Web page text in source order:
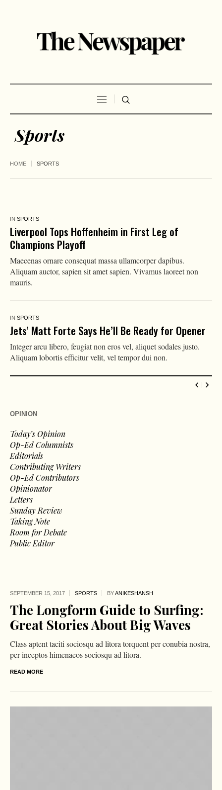
Sports
HOME SPORTS
IN SPORTS
Liverpool Tops Hoffenheim in First Leg of
Champions Playoff
Maecenas ornare consequat massa ullamcorper dapibus.
Aliquam auctor, sapien sit amet sapien. Vivamus laoreet non
mauris.
IN SPORTS
Jets’ Matt Forte Says He’ll Be Ready for Opener
Integer arcu libero, feugiat non eros vel, aliquet sodales justo.
Aliquam lobortis efficitur velit, vel tempor dui non.
OPINION
Today’s Opinion
Op-Ed Columnists
Editorials
Contributing Writers
Op-Ed Contributors
Opinionator
Letters
Sunday Review
Taking Note
Room for Debate
Public Editor
SEPTEMBER 15, 2017 SPORTS BYANIKESHANSH
The Longform Guide to Surfing:
Great Stories About Big Waves
Class aptent taciti sociosqu ad litora torquent per conubia nostra,
per inceptos himenaeos sociosqu ad litora.
READ MORE